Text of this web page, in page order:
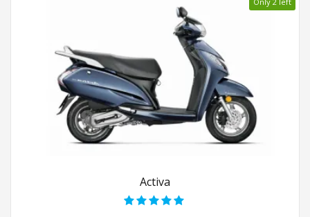
Activa